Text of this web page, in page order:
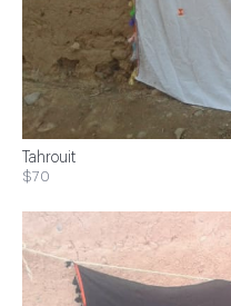
Tahrouit
$70